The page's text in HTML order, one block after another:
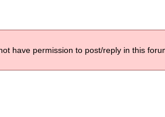
have permission to post/reply in this